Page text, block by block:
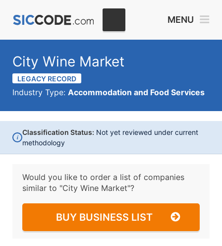
MENU
City Wine Market
LEGACY RECORD
Industry Type: Accommodation and Food Services
i
Classification Status: Not yet reviewed under current
methodology
Would you like to order a list of companies
similar to "City Wine Market"?
BUY BUSINESS LIST